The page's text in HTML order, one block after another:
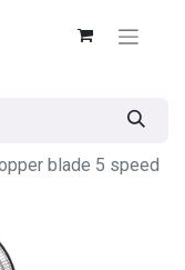
blade 5 speed